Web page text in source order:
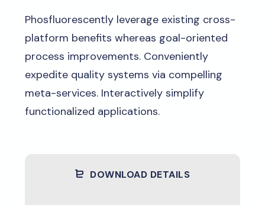
Phosfluorescently leverage existing cross-
platform benefits whereas goal-oriented
process improvements. Conveniently
expedite quality systems via compelling
meta-services. Interactively simplify
functionalized applications.
DOWNLOAD DETAILS